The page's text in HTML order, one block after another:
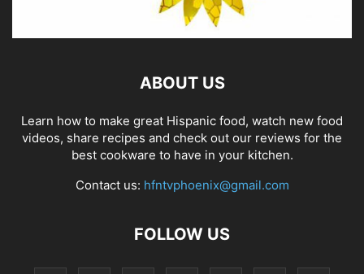
ABOUT US
Learn how to make great Hispanic food, watch new food
videos, share recipes and check out our reviews for the
best cookware to have in your kitchen.
Contact us: hfntvphoenix@gmail.com
FOLLOW US